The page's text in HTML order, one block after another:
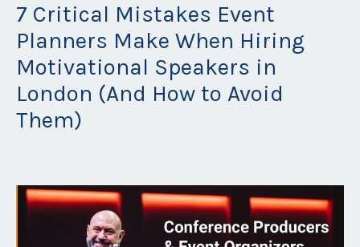
7 Critical Mistakes Event
Planners Make When Hiring
Motivational Speakers in
London (And How to Avoid
Them)